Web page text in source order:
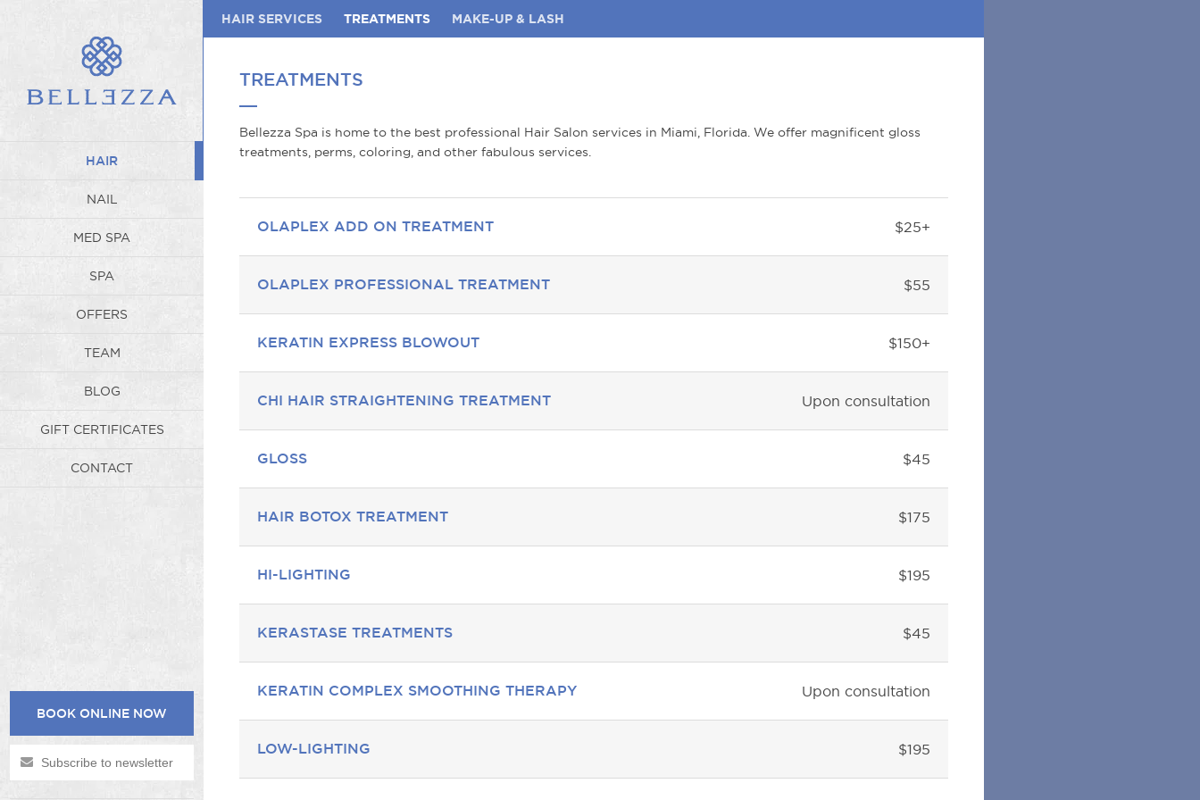
HAIR
NAIL
MED SPA
SPA
OFFERS
TEAM
BLOG
GIFT CERTIFICATES
CONTACT
BOOK ONLINE NOW
HAIR SERVICES TREATMENTS MAKE-UP & LASH
TREATMENTS
Bellezza Spa is home to the best professional Hair Salon services in Miami, Florida. We offer magnificent gloss
treatments, perms, coloring, and other fabulous services.
OLAPLEX ADD ON TREATMENT $25+
OLAPLEX PROFESSIONAL TREATMENT $55
KERATIN EXPRESS BLOWOUT $150+
CHI HAIR STRAIGHTENING TREATMENT Upon consultation
GLOSS $45
HAIR BOTOX TREATMENT $175
HI-LIGHTING $195
KERASTASE TREATMENTS $45
KERATIN COMPLEX SMOOTHING THERAPY Upon consultation
LOW-LIGHTING $195